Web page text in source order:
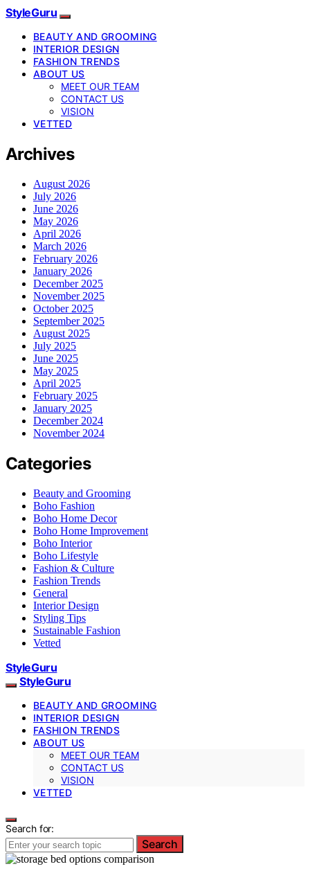
StyleGuru
BEAUTY AND GROOMING
INTERIOR DESIGN
FASHION TRENDS
ABOUT US
MEET OUR TEAM
CONTACT US
VISION
VETTED
Archives
August 2026
July 2026
June 2026
May 2026
April 2026
March 2026
February 2026
January 2026
December 2025
November 2025
October 2025
September 2025
August 2025
July 2025
June 2025
May 2025
April 2025
February 2025
January 2025
December 2024
November 2024
Categories
Beauty and Grooming
Boho Fashion
Boho Home Decor
Boho Home Improvement
Boho Interior
Boho Lifestyle
Fashion & Culture
Fashion Trends
General
Interior Design
Styling Tips
Sustainable Fashion
Vetted
StyleGuru
StyleGuru
BEAUTY AND GROOMING
INTERIOR DESIGN
FASHION TRENDS
ABOUT US
MEET OUR TEAM
CONTACT US
VISION
VETTED
Search for:
Search